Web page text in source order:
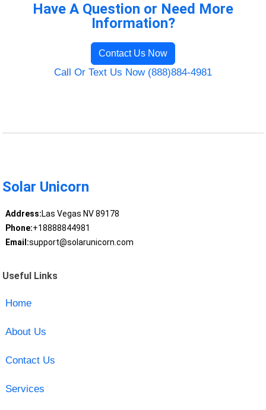
Have A Question or Need More
Information?
Contact Us Now
Call Or Text Us Now (888)884-4981
Solar Unicorn
Address:Las Vegas NV 89178
Phone:+18888844981
Email:support@solarunicorn.com
Useful Links
Home
About Us
Contact Us
Services